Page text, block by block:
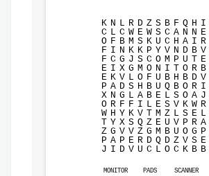
K N L R D Z S B F Q H I
C L C W E W S C A N N E
O F B M S K U C H A I R
F I N K K P Y V N D B V
F C G J S C O M P U T E
E I X G M O N I T O R B
E K V L O F U B H B D V
P A D S H B U Q B O R I
X N G L A B E L S O A J
O R F F I L E S V K W R
W H Y K V T M Z L S E L
T Y X S Q Z E U V P R A
Z G V V Z G M B U O G P
P A P E R D Q D Z V S E
J I D V U C L O C K B B
MONITOR PADS SCANNER